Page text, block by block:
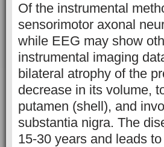
Of the instrumental
sensorimotor axonal
while EEG may show
instrumental imaging
bilateral atrophy of the
decrease in its volume,
putamen (shell), and
substantia nigra. The
15-30 years and leads